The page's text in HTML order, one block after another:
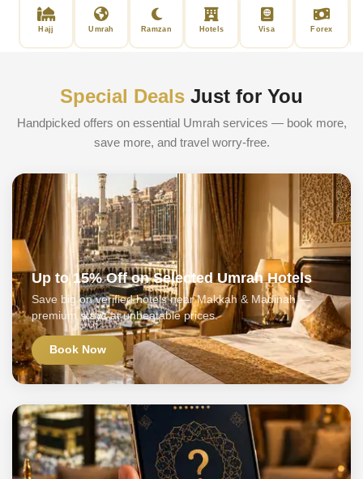
Hajj Umrah Ramzan Hotels Visa Forex
Special Deals Just for You
Handpicked offers on essential Umrah services — book more,
save more, and travel worry-free.
Up to 15% Off on Selected Umrah Hotels
Save big on verified hotels near Makkah & Madinah —
premium stays at unbeatable prices.
Book Now